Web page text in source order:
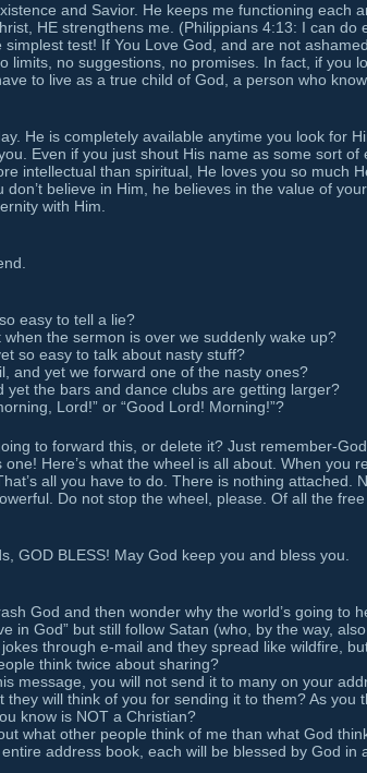
and Savior. He keeps me functioning each
HE strengthens me. (Philippians 4:13: I can do
test! If You Love God, and are not
limits, no suggestions, no promises. In fact, if you
to live as a true child of God, a person who
He is completely available anytime you look for
Even if you just shout His name as some sort of
intellectual than spiritual, He loves you so much
believe in Him, he believes in the value of
with Him.
easy to tell a lie?
the sermon is over we suddenly wake up?
so easy to talk about nasty stuff?
and yet we forward one of the nasty ones?
the bars and dance clubs are getting larger?
Lord!” or “Good Lord! Morning!”?
to forward this, or delete it? Just remember-
Here’s what the wheel is all about. When you
all you have to do. There is nothing attached.
Do not stop the wheel, please. Of all the
GOD BLESS! May God keep you and bless you.
God and then wonder why the world’s going to
in God” but still follow Satan (who, by the way,
through e-mail and they spread like wildfire,
think twice about sharing?
message, you will not send it to many on your
they will think of you for sending it to them? As you
know is NOT a Christian?
what other people think of me than what God
address book, each will be blessed by God in